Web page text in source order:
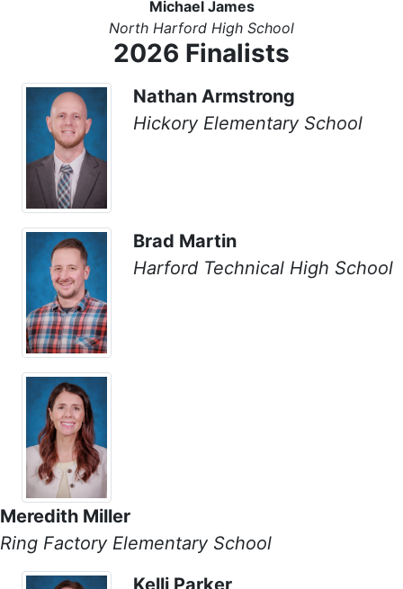
Michael James
North Harford High School
2026 Finalists
Nathan Armstrong
Hickory Elementary School
Brad Martin
Harford Technical High School
Meredith Miller
Ring Factory Elementary School
Kelli Parker